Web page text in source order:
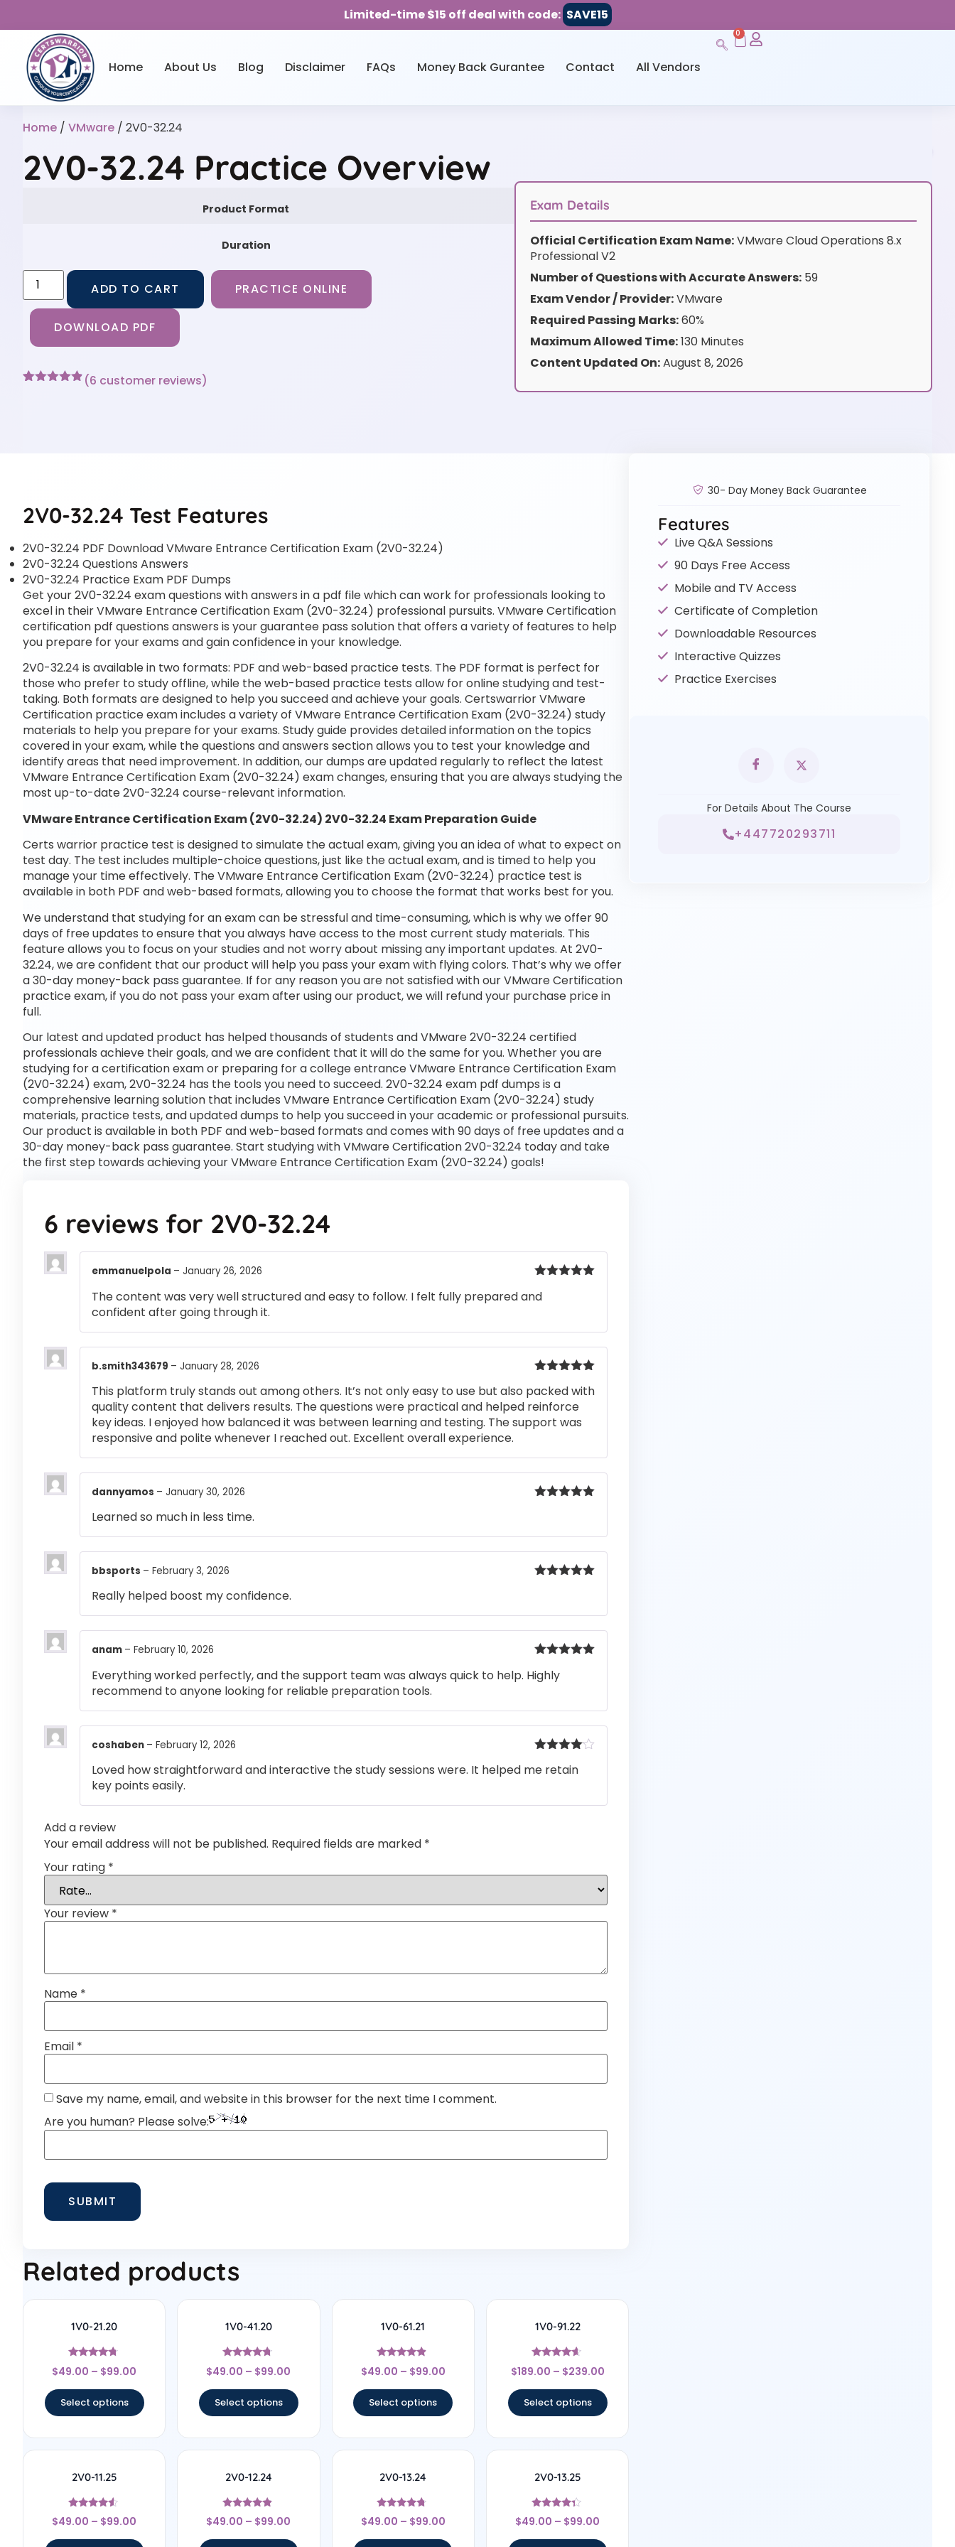
Limited-time $15 off deal with code: SAVE15
Home About Us Blog Disclaimer FAQs Money Back Gurantee Contact All Vendors
0
Home / VMware / 2V0-32.24
2V0-32.24 Practice Overview
Product Format
Duration
ADD TO CART PRACTICE ONLINE
DOWNLOAD PDF
(6 customer reviews)
Exam Details
Official Certification Exam Name:VMware Cloud Operations 8.x
Professional V2
Number of Questions with Accurate Answers:59
Exam Vendor / Provider:VMware
Required Passing Marks:60%
Maximum Allowed Time:130 Minutes
Content Updated On:August 8, 2026
2V0-32.24 Test Features
2V0-32.24 PDF Download VMware Entrance Certification Exam (2V0-32.24)
2V0-32.24 Questions Answers
2V0-32.24 Practice Exam PDF Dumps
Get your 2V0-32.24 exam questions with answers in a pdf file which can work for professionals looking to
excel in their VMware Entrance Certification Exam (2V0-32.24) professional pursuits. VMware Certification
certification pdf questions answers is your guarantee pass solution that offers a variety of features to help
you prepare for your exams and gain confidence in your knowledge.
2V0-32.24 is available in two formats: PDF and web-based practice tests. The PDF format is perfect for
those who prefer to study offline, while the web-based practice tests allow for online studying and test-
taking. Both formats are designed to help you succeed and achieve your goals. Certswarrior VMware
Certification practice exam includes a variety of VMware Entrance Certification Exam (2V0-32.24) study
materials to help you prepare for your exams. Study guide provides detailed information on the topics
covered in your exam, while the questions and answers section allows you to test your knowledge and
identify areas that need improvement. In addition, our dumps are updated regularly to reflect the latest
VMware Entrance Certification Exam (2V0-32.24) exam changes, ensuring that you are always studying the
most up-to-date 2V0-32.24 course-relevant information.
VMware Entrance Certification Exam (2V0-32.24) 2V0-32.24 Exam Preparation Guide
Certs warrior practice test is designed to simulate the actual exam, giving you an idea of what to expect on
test day. The test includes multiple-choice questions, just like the actual exam, and is timed to help you
manage your time effectively. The VMware Entrance Certification Exam (2V0-32.24) practice test is
available in both PDF and web-based formats, allowing you to choose the format that works best for you.
We understand that studying for an exam can be stressful and time-consuming, which is why we offer 90
days of free updates to ensure that you always have access to the most current study materials. This
feature allows you to focus on your studies and not worry about missing any important updates. At 2V0-
32.24, we are confident that our product will help you pass your exam with flying colors. That’s why we offer
a 30-day money-back pass guarantee. If for any reason you are not satisfied with our VMware Certification
practice exam, if you do not pass your exam after using our product, we will refund your purchase price in
full.
Our latest and updated product has helped thousands of students and VMware 2V0-32.24 certified
professionals achieve their goals, and we are confident that it will do the same for you. Whether you are
studying for a certification exam or preparing for a college entrance VMware Entrance Certification Exam
(2V0-32.24) exam, 2V0-32.24 has the tools you need to succeed. 2V0-32.24 exam pdf dumps is a
comprehensive learning solution that includes VMware Entrance Certification Exam (2V0-32.24) study
materials, practice tests, and updated dumps to help you succeed in your academic or professional pursuits.
Our product is available in both PDF and web-based formats and comes with 90 days of free updates and a
30-day money-back pass guarantee. Start studying with VMware Certification 2V0-32.24 today and take
the first step towards achieving your VMware Entrance Certification Exam (2V0-32.24) goals!
6 reviews for 2V0-32.24
of 5
emmanuelpola – January 26, 2026
The content was very well structured and easy to follow. I felt fully prepared and
confident after going through it.
of 5
b.smith343679 – January 28, 2026
This platform truly stands out among others. It’s not only easy to use but also packed with
quality content that delivers results. The questions were practical and helped reinforce
key ideas. I enjoyed how balanced it was between learning and testing. The support was
responsive and polite whenever I reached out. Excellent overall experience.
dannyamos – January 30, 2026
Learned so much in less time.
bbsports – February 3, 2026
Really helped boost my confidence.
of 5
anam – February 10, 2026
Everything worked perfectly, and the support team was always quick to help. Highly
recommend to anyone looking for reliable preparation tools.
out of 5
coshaben – February 12, 2026
Loved how straightforward and interactive the study sessions were. It helped me retain
key points easily.
Add a review
Your email address will not be published. Required fields are marked *
Your rating *
Your review *
Name *
Email *
Save my name, email, and website in this browser for the next time I comment.
Are you human? Please solve:
Related products
1V0-21.20
Rated
4.56
$49.00 – $99.00
Select options
1V0-41.20
Rated
4.5
$49.00 – $99.00
Select options
1V0-61.21
Rated
4.67
$49.00 – $99.00
Select options
1V0-91.22
Rated
4.44
$189.00 – $239.00
Select options
2V0-11.25
Rated
4.33
$49.00 – $99.00
2V0-12.24
Rated
4.67
$49.00 – $99.00
2V0-13.24
Rated
4.5
$49.00 – $99.00
2V0-13.25
Rated
4.17
$49.00 – $99.00
30- Day Money Back Guarantee
Features
Live Q&A Sessions
90 Days Free Access
Mobile and TV Access
Certificate of Completion
Downloadable Resources
Interactive Quizzes
Practice Exercises
For Details About The Course
+447720293711